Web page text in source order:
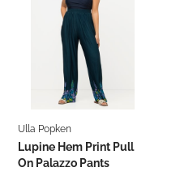
Ulla Popken
Lupine Hem Print Pull
On Palazzo Pants